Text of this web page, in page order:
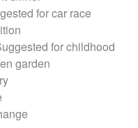
for car race
for childhood
garden